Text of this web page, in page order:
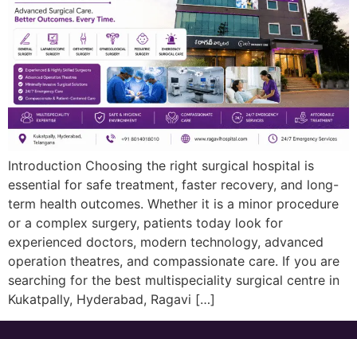
Introduction Choosing the right surgical hospital is
essential for safe treatment, faster recovery, and long-
term health outcomes. Whether it is a minor procedure
or a complex surgery, patients today look for
experienced doctors, modern technology, advanced
operation theatres, and compassionate care. If you are
searching for the best multispeciality surgical centre in
Kukatpally, Hyderabad, Ragavi […]